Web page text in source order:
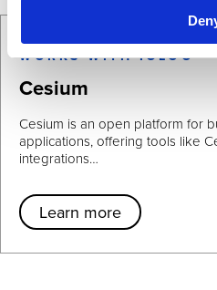
WORKS WITH IGLOO
Cesium
Cesium is an open platform for
applications, offering tools like
integrations…
Learn more